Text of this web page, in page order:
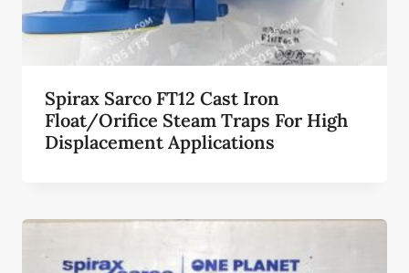
Spirax Sarco FT12 Cast Iron
Float/Orifice Steam Traps For High
Displacement Applications